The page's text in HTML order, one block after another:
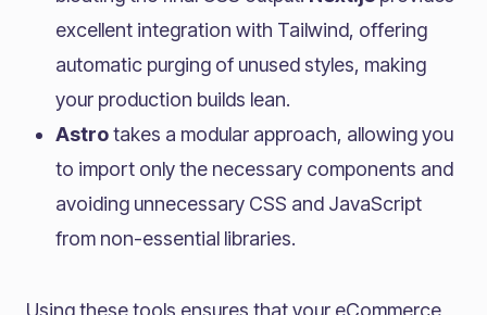
excellent integration with Tailwind, offering
automatic purging of unused styles, making
your production builds lean.
Astrotakes a modular approach, allowing you
to import only the necessary components and
avoiding unnecessary CSS and JavaScript
from non-essential libraries.
Using these tools ensures that your eCommerce